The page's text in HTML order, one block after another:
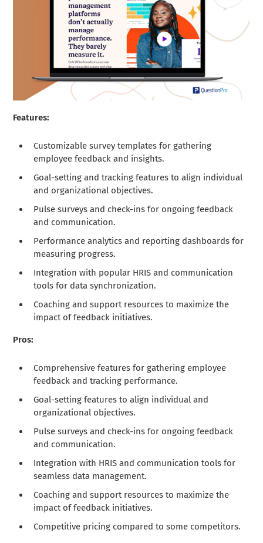
Features:
Customizable survey templates for gathering
employee feedback and insights.
Goal-setting and tracking features to align individual
and organizational objectives.
Pulse surveys and check-ins for ongoing feedback
and communication.
Performance analytics and reporting dashboards for
measuring progress.
Integration with popular HRIS and communication
tools for data synchronization.
Coaching and support resources to maximize the
impact of feedback initiatives.
Pros:
Comprehensive features for gathering employee
feedback and tracking performance.
Goal-setting features to align individual and
organizational objectives.
Pulse surveys and check-ins for ongoing feedback
and communication.
Integration with HRIS and communication tools for
seamless data management.
Coaching and support resources to maximize the
impact of feedback initiatives.
Competitive pricing compared to some competitors.